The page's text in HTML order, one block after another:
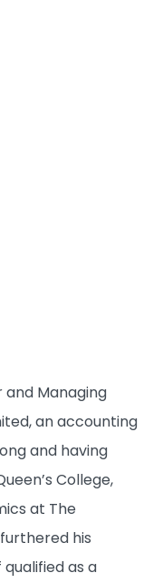
and Managing
an accounting
and having
College,
at The
his
as a